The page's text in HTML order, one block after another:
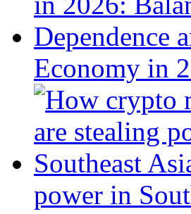
Economy in
power in